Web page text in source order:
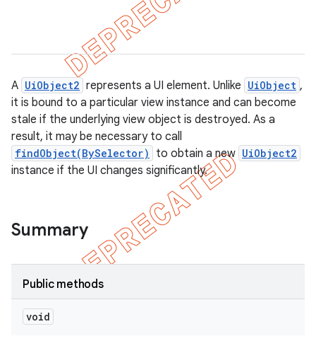
A UiObject2 represents a UI element. Unlike UiObject ,
it is bound to a particular view instance and can become
stale if the underlying view object is destroyed. As a
result, it may be necessary to call
findObject(BySelector) to obtain a new UiObject2
instance if the UI changes significantly.
Summary
Public methods
void